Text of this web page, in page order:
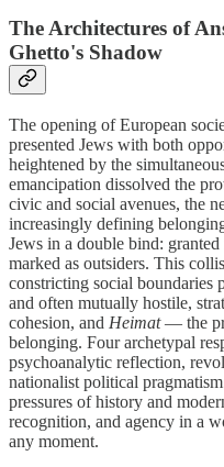
The Architectures of
Ghetto's Shadow
The opening of European
presented Jews with both
heightened by the
emancipation dissolved the
civic and social avenues, the
increasingly defining
Jews in a double bind:
marked as outsiders. This
constricting social boundaries
and often mutually hostile,
cohesion, and Heimat— the
belonging. Four archetypal
psychoanalytic reflection,
nationalist political
pressures of history and
recognition, and agency in a
any moment.